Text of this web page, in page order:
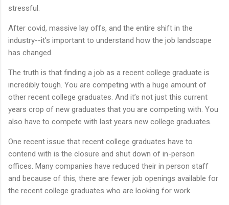
stressful.
After covid, massive lay offs, and the entire shift in the
industry--it's important to understand how the job landscape
has changed.
The truth is that finding a job as a recent college graduate is
incredibly tough. You are competing with a huge amount of
other recent college graduates. And it’s not just this current
years crop of new graduates that you are competing with. You
also have to compete with last years new college graduates.
One recent issue that recent college graduates have to
contend with is the closure and shut down of in-person
offices. Many companies have reduced their in person staff
and because of this, there are fewer job openings available for
the recent college graduates who are looking for work.